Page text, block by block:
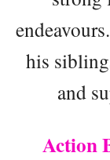
his
and
Action